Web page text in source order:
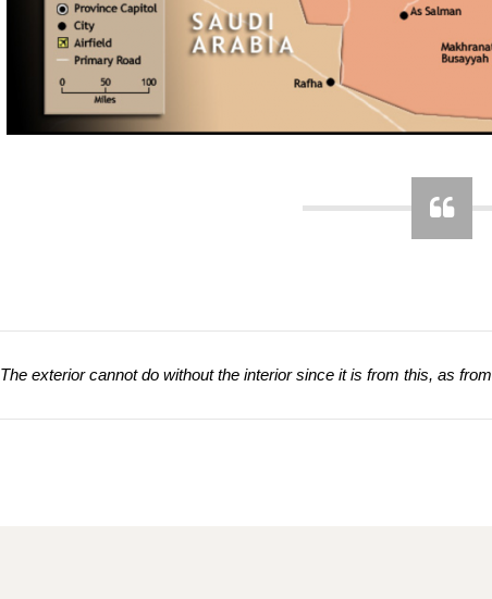
The exterior cannot do without the interior since it is from this, as